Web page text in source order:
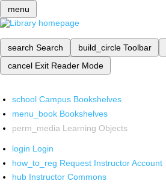
menu
search Search build_circle Toolbar
cancel Exit Reader Mode
school Campus Bookshelves
menu_book Bookshelves
perm_media Learning Objects
login Login
how_to_reg Request Instructor Account
hub Instructor Commons